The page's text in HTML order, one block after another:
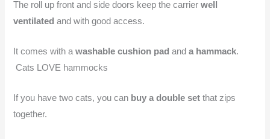
The roll up front and side doors keep the carrierwell
ventilated and with good access.
It comes with awashable cushion pad anda hammack.
Cats LOVE hammocks
If you have two cats, you can buy a double set that zips
together.